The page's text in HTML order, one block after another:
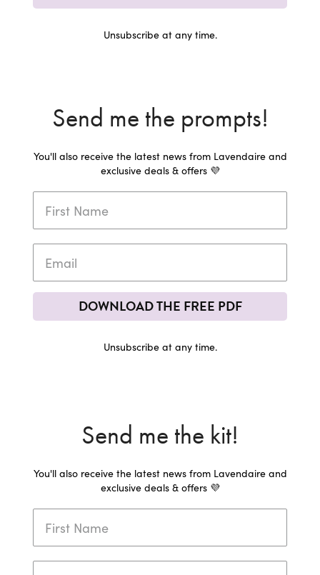
Unsubscribe at any time.
Send me the prompts!
You'll also receive the latest news from Lavendaire and
exclusive deals & offers 💜
DOWNLOAD THE FREE PDF
Unsubscribe at any time.
Send me the kit!
You'll also receive the latest news from Lavendaire and
exclusive deals & offers 💜